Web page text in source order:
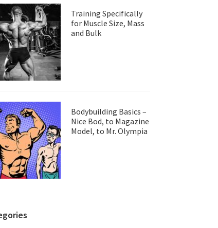
Training Specifically
for Muscle Size, Mass
and Bulk
Bodybuilding Basics –
Nice Bod, to Magazine
Model, to Mr. Olympia